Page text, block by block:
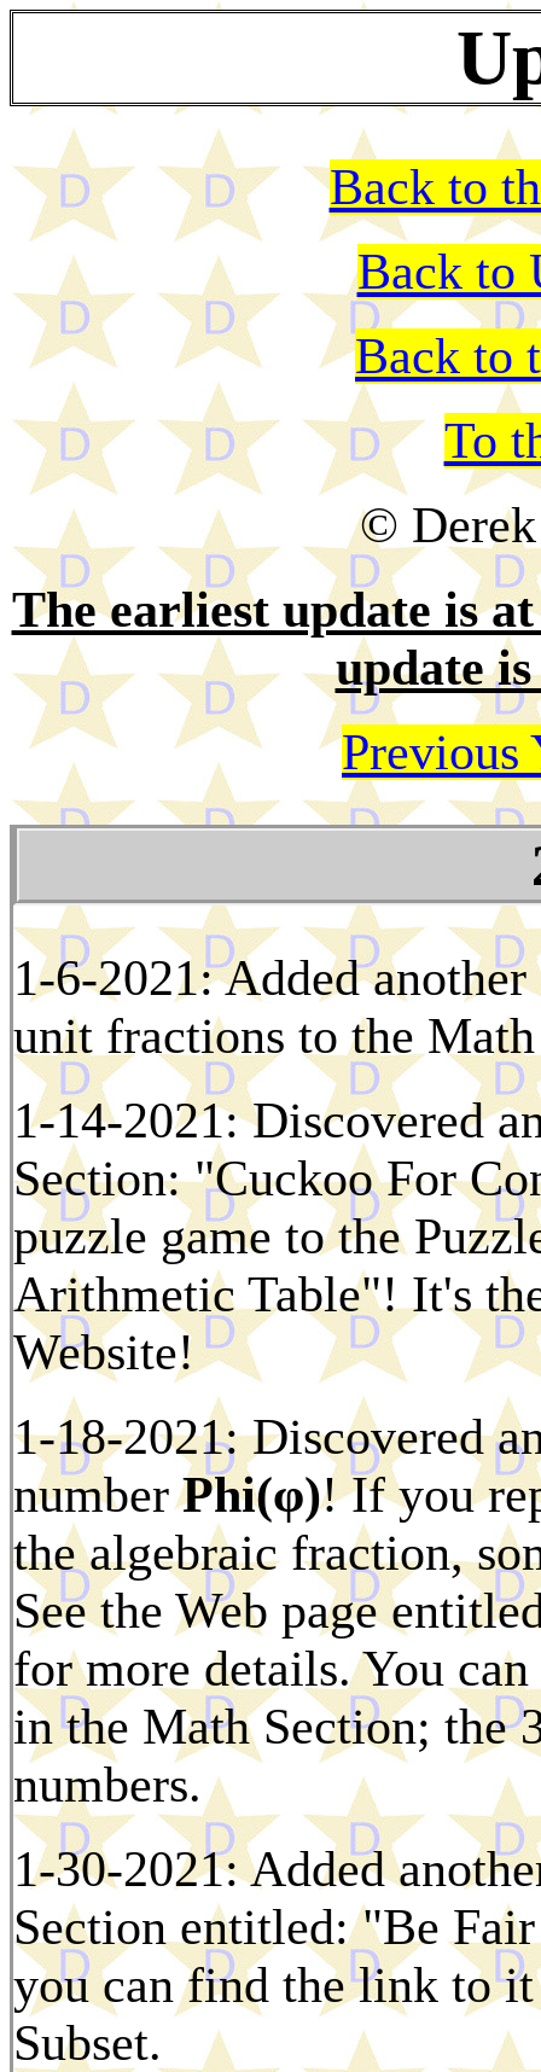
Back to
Back to
Back to
To
© Derek
The earliest update is
update
Previous
1-6-2021: Added
unit fractions to the
1-14-2021: Discovered
Section: "Cuckoo For
puzzle game to the
Arithmetic Table"! It's
Website!
1-18-2021: Discovered
numberPhi(φ)! If you
the algebraic fraction,
See the Web page
for more details. You
in the Math Section; the
numbers.
1-30-2021: Added
Section entitled: "Be
you can find the link to
Subset.